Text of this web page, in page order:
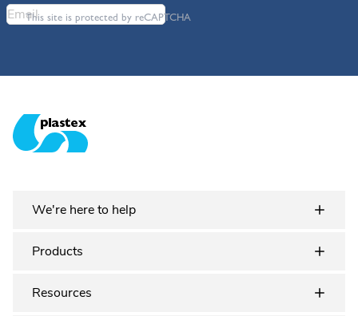
This site is protected by reCAPTCHA
We're here to help
Products
Resources